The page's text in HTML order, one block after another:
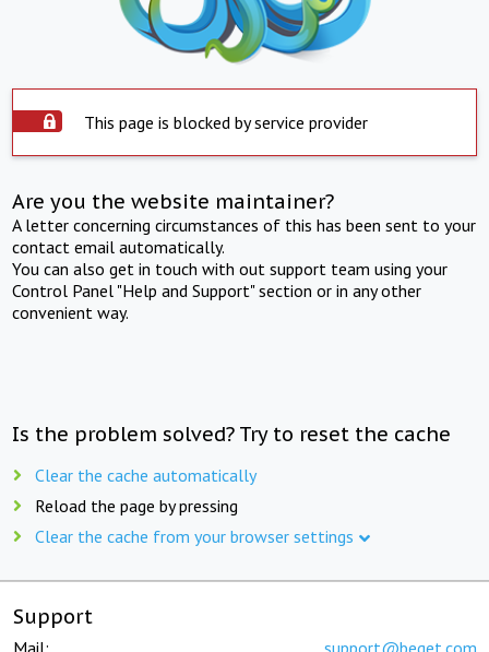
This page is blocked by service provider
Are you the website maintainer?
A letter concerning circumstances of this has been sent to your
contact email automatically.
You can also get in touch with out support team using your
Control Panel "Help and Support" section or in any other
convenient way.
Is the problem solved? Try to reset the cache
Clear the cache automatically
Reload the page by pressing
Clear the cache from your browser settings
Support
Mail: support@beget.com